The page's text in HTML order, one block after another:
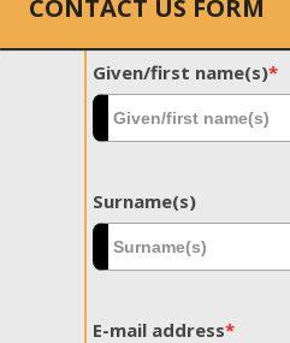
CONTACT US FORM
Given/first name(s)*
Surname(s)
E-mail address*